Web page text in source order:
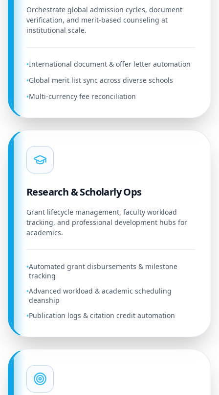
Orchestrate global admission cycles, document
verification, and merit-based counseling at
institutional scale.
•International document & offer letter automation
•Global merit list sync across diverse schools
•Multi-currency fee reconciliation
Research & Scholarly Ops
Grant lifecycle management, faculty workload
tracking, and professional development hubs for
academics.
•Automated grant disbursements & milestone
tracking
•Advanced workload & academic scheduling
deanship
•Publication logs & citation credit automation